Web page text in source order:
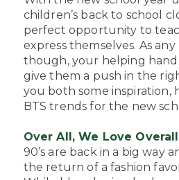
children’s back to school
perfect opportunity to
express themselves. As
though, your helping
give them a push in the
you both some inspiration,
BTS trends for the new
Over All, We Love
90’s are back in a big way
the return of a fashion